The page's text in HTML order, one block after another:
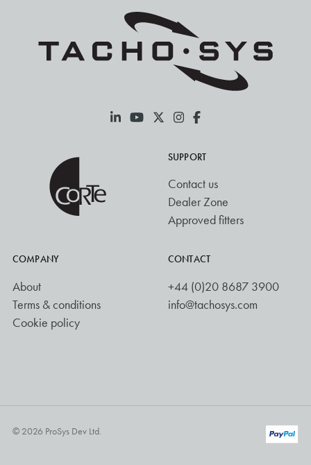
SUPPORT
Contact us
Dealer Zone
Approved fitters
COMPANY
About
Terms & conditions
Cookie policy
CONTACT
+44 (0)20 8687 3900
info@tachosys.com
© 2026 ProSys Dev Ltd.